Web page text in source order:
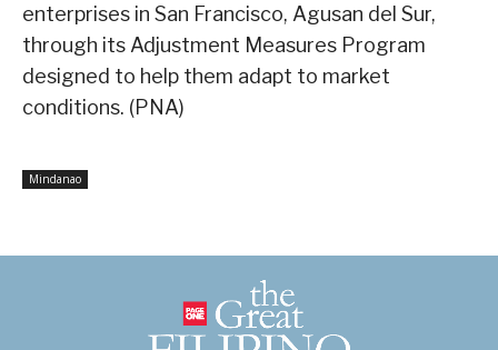
enterprises in San Francisco, Agusan del Sur,
through its Adjustment Measures Program
designed to help them adapt to market
conditions. (PNA)
Mindanao